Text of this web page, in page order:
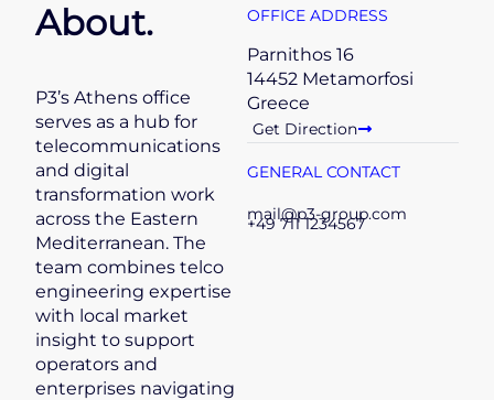
About.
P3’s Athens office
serves as a hub for
telecommunications
and digital
transformation work
across the Eastern
Mediterranean. The
team combines telco
engineering expertise
with local market
insight to support
operators and
enterprises navigating
OFFICE ADDRESS
Parnithos 16
14452 Metamorfosi
Greece
Get Direction
GENERAL CONTACT
mail@p3-group.com
+49 711 1234567